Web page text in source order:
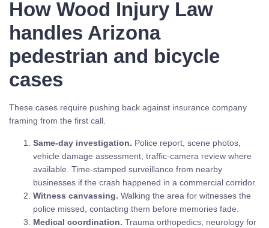
How Wood Injury Law
handles Arizona
pedestrian and bicycle
cases
These cases require pushing back against insurance company
framing from the first call.
Same-day investigation. Police report, scene photos,
vehicle damage assessment, traffic-camera review where
available. Time-stamped surveillance from nearby
businesses if the crash happened in a commercial corridor.
Witness canvassing. Walking the area for witnesses the
police missed, contacting them before memories fade.
Medical coordination. Trauma orthopedics, neurology for